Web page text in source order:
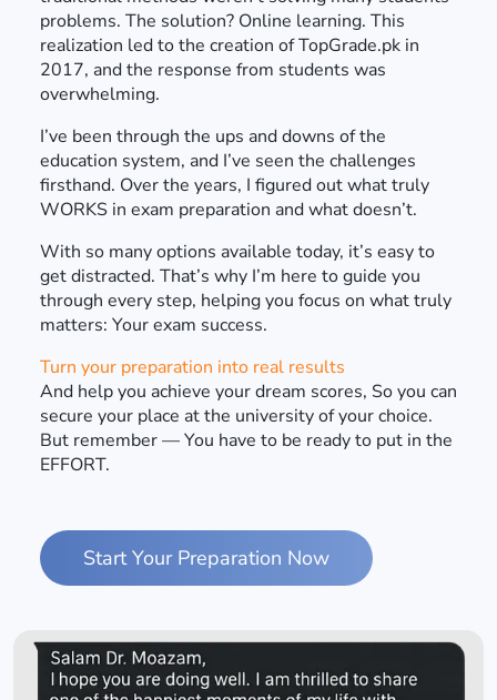
problems. The solution? Online learning. This
realization led to the creation of TopGrade.pk in
2017, and the response from students was
overwhelming.
I’ve been through the ups and downs of the
education system, and I’ve seen the challenges
firsthand. Over the years, I figured out what truly
WORKS in exam preparation and what doesn’t.
With so many options available today, it’s easy to
get distracted. That’s why I’m here to guide you
through every step, helping you focus on what truly
matters: Your exam success.
Turn your preparation into real results
And help you achieve your dream scores, So you can
secure your place at the university of your choice.
But remember — You have to be ready to put in the
EFFORT.
Start Your Preparation Now